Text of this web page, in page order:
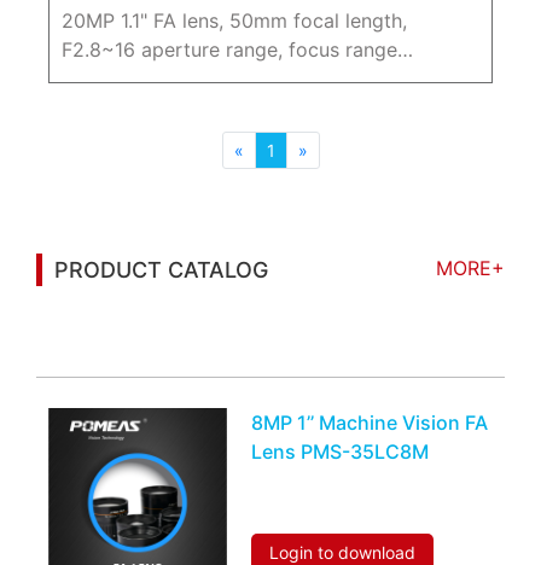
20MP 1.1" FA lens, 50mm focal length,
F2.8~16 aperture range, focus range
0.25m~∞.
« 1 »
PRODUCT CATALOG
MORE+
8MP 1’’ Machine Vision FA
Lens PMS-35LC8M
Login to download